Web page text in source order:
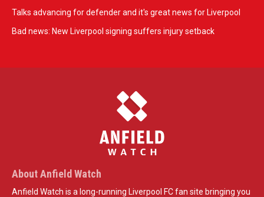
Talks advancing for defender and it's great news for Liverpool
Bad news: New Liverpool signing suffers injury setback
About Anfield Watch
Anfield Watch is a long-running Liverpool FC fan site bringing you